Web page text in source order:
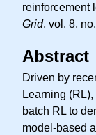
reinforcement
Grid, vol. 8,
Abstract
Driven by
Learning
batch RL to
model-based